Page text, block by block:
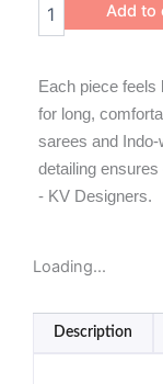
Jhumka
Add to
Each piece feels
for long,
sarees and
detailing
- KV Designers.
Loading...
Description